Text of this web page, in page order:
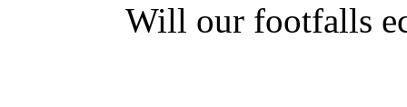
Will our footfalls